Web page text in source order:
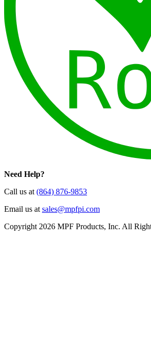
Need Help?
Call us at (864) 876-9853
Email us at sales@mpfpi.com
Copyright 2026 MPF Products, Inc. All